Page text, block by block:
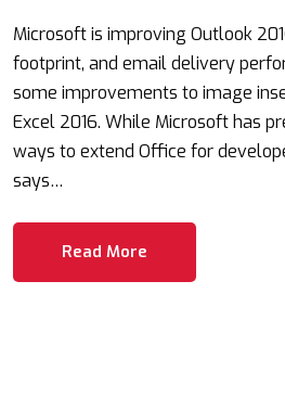
Microsoft is improving Outlook
footprint, and email delivery
some improvements to image
Excel 2016. While Microsoft has
ways to extend Office for
says…
Read More